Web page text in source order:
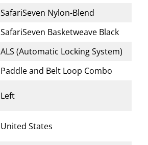
SafariSeven Nylon-Blend
SafariSeven Basketweave Black
ALS (Automatic Locking System)
Paddle and Belt Loop Combo
Left
United States